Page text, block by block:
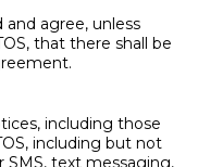
agree, unless
that there shall be
including those
including but not
SMS, text messaging,